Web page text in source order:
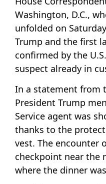
Washington, D.C.,
unfolded on
Trump and the first
confirmed by the
suspect already in
In a statement from
President Trump
Service agent was
thanks to the
vest. The encounter
checkpoint near the
where the dinner